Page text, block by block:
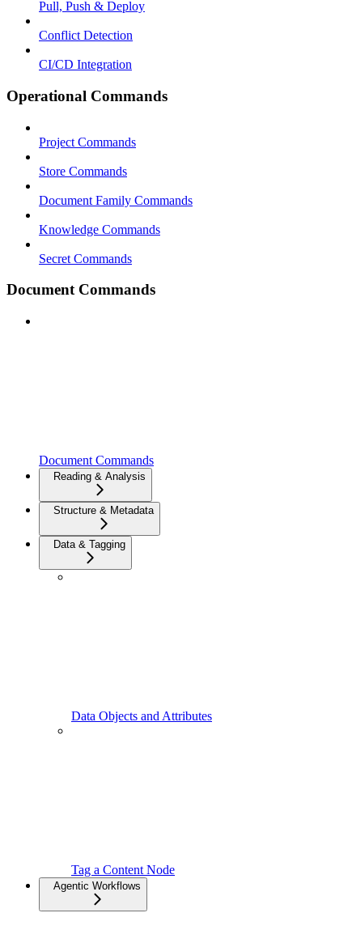
Pull, Push & Deploy
Conflict Detection
CI/CD Integration
Operational Commands
Project Commands
Store Commands
Document Family Commands
Knowledge Commands
Secret Commands
Document Commands
Document Commands
Reading & Analysis
Structure & Metadata
Data & Tagging
Data Objects and Attributes
Tag a Content Node
Agentic Workflows